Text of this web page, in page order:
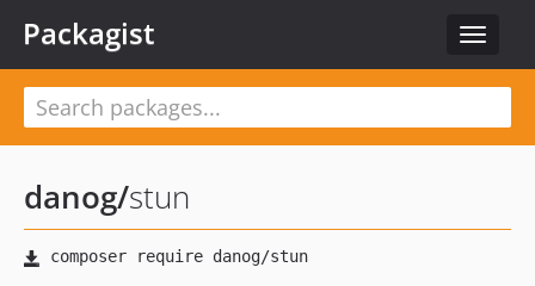
Toggle
Packagist
danog/stun